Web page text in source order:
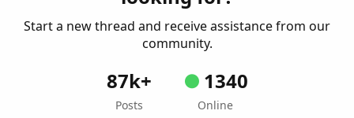
Tutorials
Start a new thread and receive assistance from our
community.
87k+
Posts
1340
Online